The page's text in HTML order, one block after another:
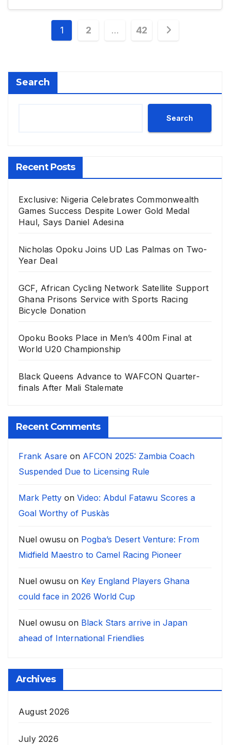
Posts
1 2 … 42
Search
Search
Recent Posts
Exclusive: Nigeria Celebrates Commonwealth
Games Success Despite Lower Gold Medal
Haul, Says Daniel Adesina
Nicholas Opoku Joins UD Las Palmas on Two-
Year Deal
GCF, African Cycling Network Satellite Support
Ghana Prisons Service with Sports Racing
Bicycle Donation
Opoku Books Place in Men’s 400m Final at
World U20 Championship
Black Queens Advance to WAFCON Quarter-
finals After Mali Stalemate
Recent Comments
Frank Asare on AFCON 2025: Zambia Coach
Suspended Due to Licensing Rule
Mark Petty on Video: Abdul Fatawu Scores a
Goal Worthy of Puskàs
Nuel owusu on Pogba’s Desert Venture: From
Midfield Maestro to Camel Racing Pioneer
Nuel owusu on Key England Players Ghana
could face in 2026 World Cup
Nuel owusu on Black Stars arrive in Japan
ahead of International Friendlies
Archives
August 2026
July 2026